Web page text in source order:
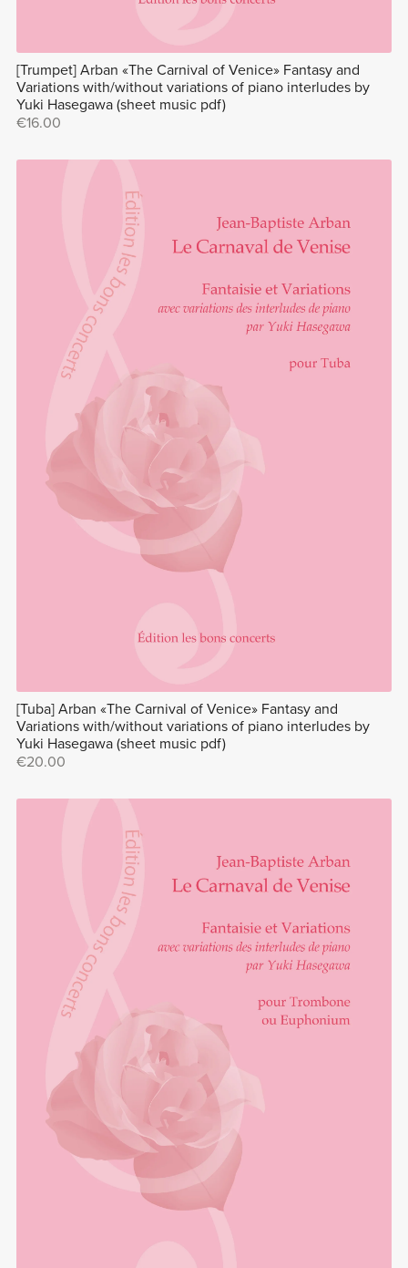
[Trumpet] Arban «The Carnival of Venice» Fantasy and
Variations with/without variations of piano interludes by
Yuki Hasegawa (sheet music pdf)
€16.00
[Tuba] Arban «The Carnival of Venice» Fantasy and
Variations with/without variations of piano interludes by
Yuki Hasegawa (sheet music pdf)
€20.00